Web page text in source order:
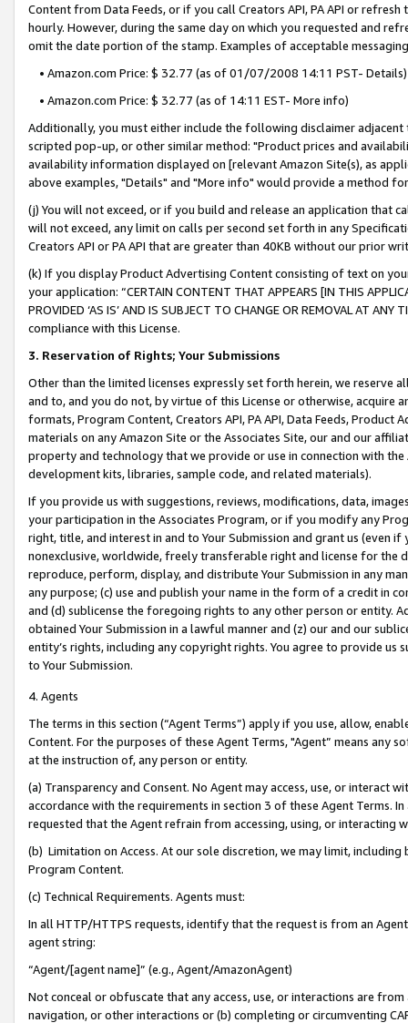
Content from Data Feeds, or if you call Creators API, PA API or
hourly. However, during the same day on which you requested and
omit the date portion of the stamp. Examples of acceptable
• Amazon.com Price: $ 32.77 (as of 01/07/2008 14:11 PST- Details)
• Amazon.com Price: $ 32.77 (as of 14:11 EST- More info)
Additionally, you must either include the following disclaimer
scripted pop-up, or other similar method: "Product prices and
availability information displayed on [relevant Amazon Site(s), as
above examples, "Details" and "More info" would provide a method
(j) You will not exceed, or if you build and release an application that
will not exceed, any limit on calls per second set forth in any
Creators API or PA API that are greater than 40KB without our prior
(k) If you display Product Advertising Content consisting of text on
your application: “CERTAIN CONTENT THAT APPEARS [IN THIS
PROVIDED ‘AS IS’ AND IS SUBJECT TO CHANGE OR REMOVAL AT
compliance with this License.
3. Reservation of Rights; Your Submissions
Other than the limited licenses expressly set forth herein, we
and to, and you do not, by virtue of this License or otherwise, acquire
formats, Program Content, Creators API, PA API, Data Feeds,
materials on any Amazon Site or the Associates Site, our and our
property and technology that we provide or use in connection with
development kits, libraries, sample code, and related materials).
If you provide us with suggestions, reviews, modifications, data,
your participation in the Associates Program, or if you modify any
right, title, and interest in and to Your Submission and grant us (even
nonexclusive, worldwide, freely transferable right and license for
reproduce, perform, display, and distribute Your Submission in any
any purpose; (c) use and publish your name in the form of a credit in
and (d) sublicense the foregoing rights to any other person or entity.
obtained Your Submission in a lawful manner and (z) our and our
entity’s rights, including any copyright rights. You agree to provide us
to Your Submission.
4. Agents
The terms in this section (“Agent Terms”) apply if you use, allow,
Content. For the purposes of these Agent Terms, "Agent” means
at the instruction of, any person or entity.
(a) Transparency and Consent. No Agent may access, use, or
accordance with the requirements in section 3 of these Agent Terms.
requested that the Agent refrain from accessing, using, or interacting
(b) Limitation on Access. At our sole discretion, we may limit,
Program Content.
(c) Technical Requirements. Agents must:
In all HTTP/HTTPS requests, identify that the request is from an
agent string:
“Agent/[agent name]” (e.g., Agent/AmazonAgent)
Not conceal or obfuscate that any access, use, or interactions are
navigation, or other interactions or (b) completing or circumventing